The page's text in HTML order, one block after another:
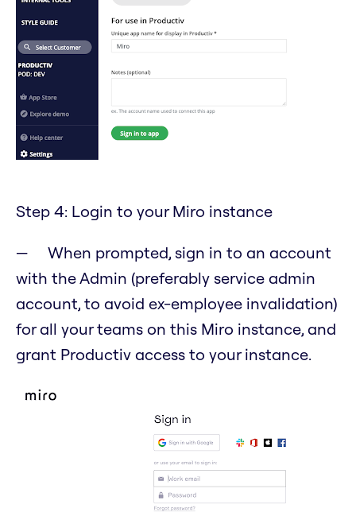
Step 4: Login to your Miro instance
When prompted, sign in to an account
with the Admin (preferably service admin
account, to avoid ex-employee invalidation)
for all your teams on this Miro instance, and
grant Productiv access to your instance.